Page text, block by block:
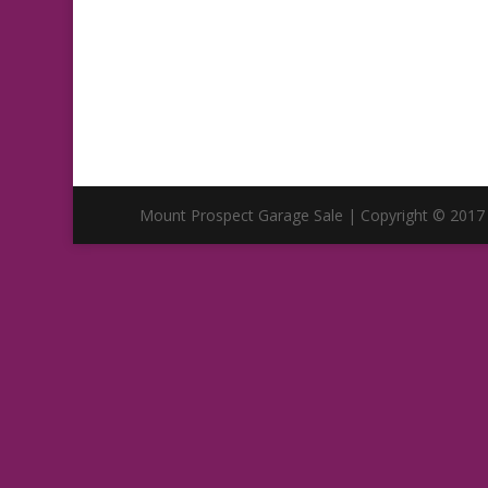
Mount Prospect Garage Sale | Copyright © 2017